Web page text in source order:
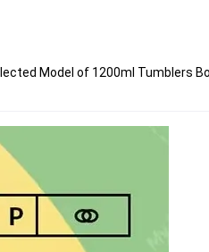
Model of 1200ml Tumblers